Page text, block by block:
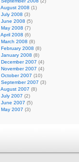
August 2008 (1)
July 2008 (3)
June 2008 (5)
May 2008 (7)
April 2008 (6)
March 2008 (8)
February 2008 (8)
January 2008 (8)
December 2007 (4)
November 2007 (4)
October 2007 (10)
September 2007 (3)
August 2007 (8)
July 2007 (2)
June 2007 (5)
May 2007 (3)